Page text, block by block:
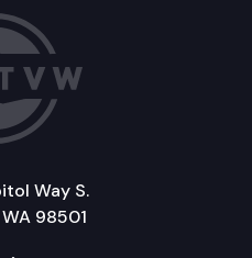
Way S.
98501